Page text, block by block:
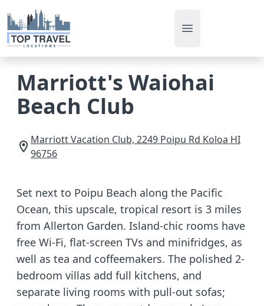
Open main menu
Marriott's Waiohai
Beach Club
Marriott Vacation Club, 2249 Poipu Rd Koloa HI
96756
Set next to Poipu Beach along the Pacific
Ocean, this upscale, tropical resort is 3 miles
from Allerton Garden. Island-chic rooms have
free Wi-Fi, flat-screen TVs and minifridges, as
well as tea and coffeemakers. The polished 2-
bedroom villas add full kitchens, and
separate living rooms with pull-out sofas;